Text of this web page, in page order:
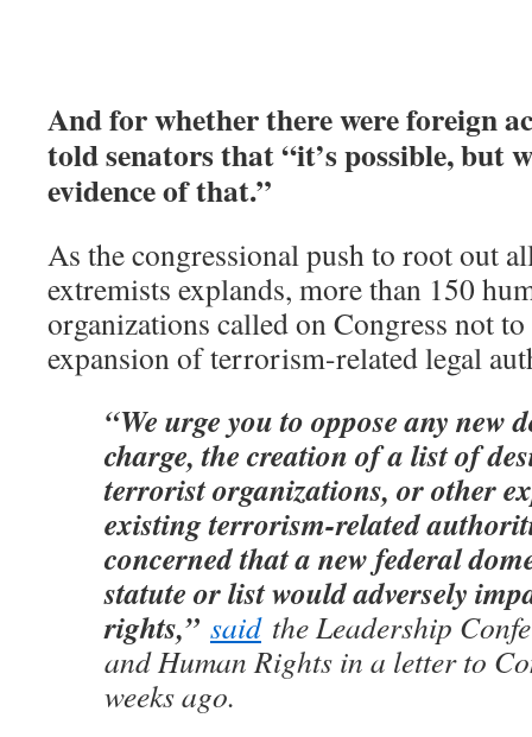
And for whether there were foreign
told senators that “it’s possible, but
evidence of that.”
As the congressional push to root out
extremists explands, more than 150
organizations called on Congress not
expansion of terrorism-related legal
“We urge you to oppose any new
charge, the creation of a list of
terrorist organizations, or other
existing terrorism-related
concerned that a new federal
statute or list would adversely
rights,” saidthe Leadership
and Human Rights in a letter to
weeks ago.